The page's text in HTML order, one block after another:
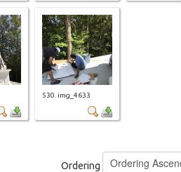
530. img_4633
Ordering